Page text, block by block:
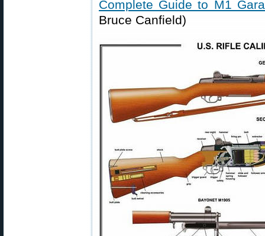
Complete Guide to M1
Bruce Canfield)